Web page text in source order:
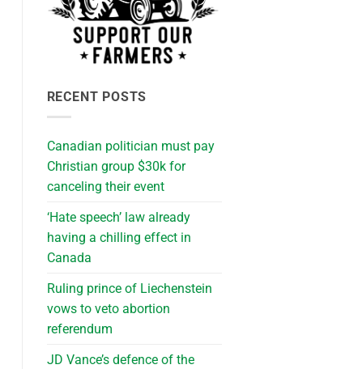
RECENT POSTS
Canadian politician must pay
Christian group $30k for
canceling their event
‘Hate speech’ law already
having a chilling effect in
Canada
Ruling prince of Liechenstein
vows to veto abortion
referendum
JD Vance’s defence of the